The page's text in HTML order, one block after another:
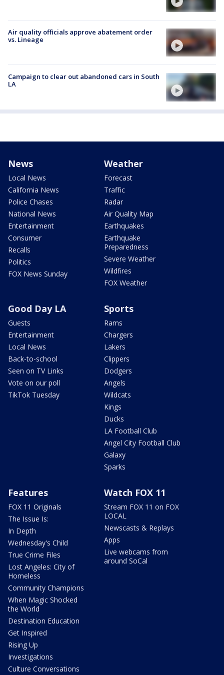
Air quality officials approve abatement order
vs. Lineage
Campaign to clear out abandoned cars in South
LA
News
Local News
California News
Police Chases
National News
Entertainment
Consumer
Recalls
Politics
FOX News Sunday
Weather
Forecast
Traffic
Radar
Air Quality Map
Earthquakes
Earthquake
Preparedness
Severe Weather
Wildfires
FOX Weather
Good Day LA
Guests
Entertainment
Local News
Back-to-school
Seen on TV Links
Vote on our poll
TikTok Tuesday
Sports
Rams
Chargers
Lakers
Clippers
Dodgers
Angels
Wildcats
Kings
Ducks
LA Football Club
Angel City Football Club
Galaxy
Sparks
Features
FOX 11 Originals
The Issue Is:
In Depth
Wednesday's Child
True Crime Files
Lost Angeles: City of
Homeless
Community Champions
When Magic Shocked
the World
Destination Education
Get Inspired
Rising Up
Investigations
Culture Conversations
Watch FOX 11
Stream FOX 11 on FOX
LOCAL
Newscasts & Replays
Apps
Live webcams from
around SoCal